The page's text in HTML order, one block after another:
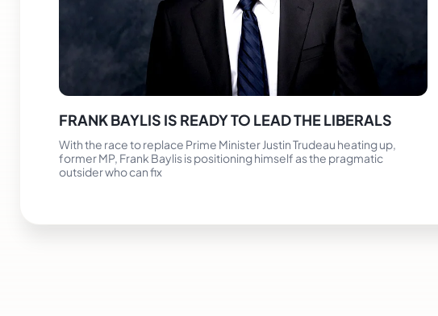
FRANK BAYLIS IS READY TO LEAD THE LIBERALS
With the race to replace Prime Minister Justin Trudeau heating up,
former MP, Frank Baylis is positioning himself as the pragmatic
outsider who can fix